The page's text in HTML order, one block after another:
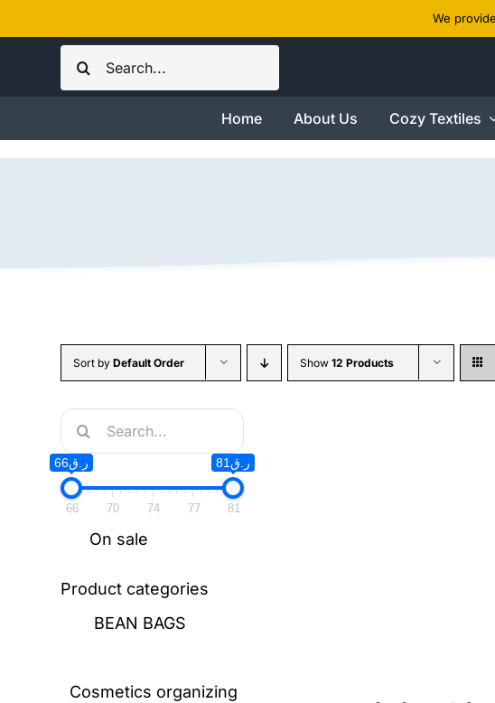
to
We
Search
for:
Home About Us Cozy Textiles
Sort byDefault Order Show12 Products
Search
for:
ر.ق66 ر.ق81
66 70 74 77 81
On sale
Product categories
BEAN BAGS
Cosmetics organizing